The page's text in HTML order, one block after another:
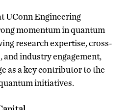
UConn Engineering
momentum in quantum
research expertise, cross-
and industry engagement,
as a key contributor to the
initiatives.